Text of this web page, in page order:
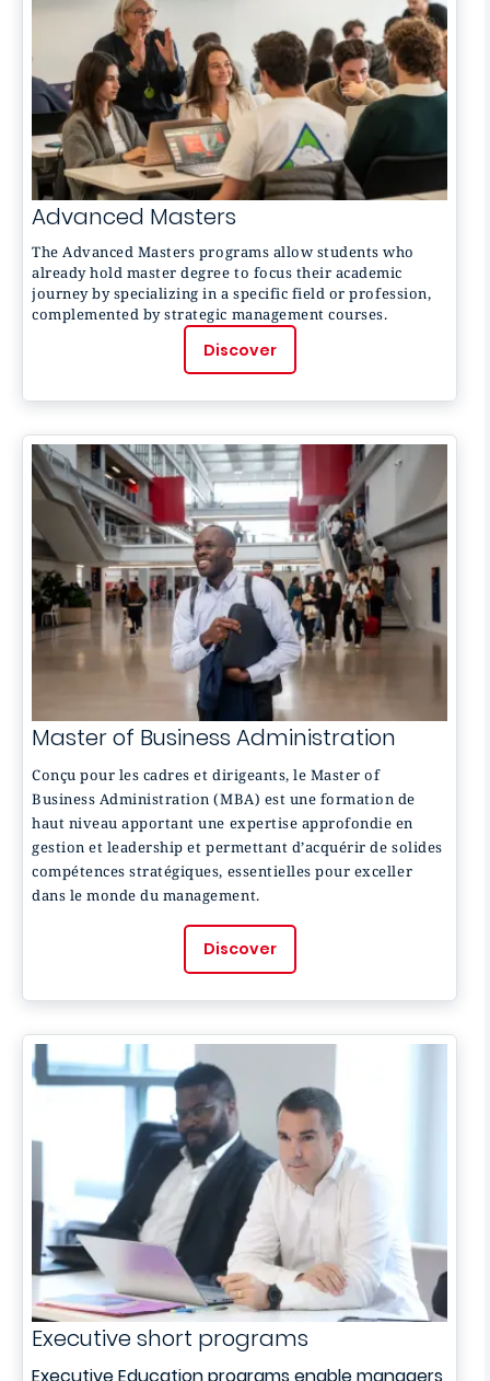
Advanced Masters
TheAdvanced Masters programs allow students who
already hold master degree to focus their academic
journey by specializing in a specific field or profession,
complemented by strategic management courses.
Discover
Master of Business Administration
Conçu pour les cadres et dirigeants, le Master of
Business Administration (MBA) est une formation de
haut niveau apportant une expertise approfondie en
gestion et leadership et permettant d’acquérir de solides
compétences stratégiques, essentielles pour exceller
dans le monde du management.
Discover
Executive short programs
Executive Education programs enable managers,